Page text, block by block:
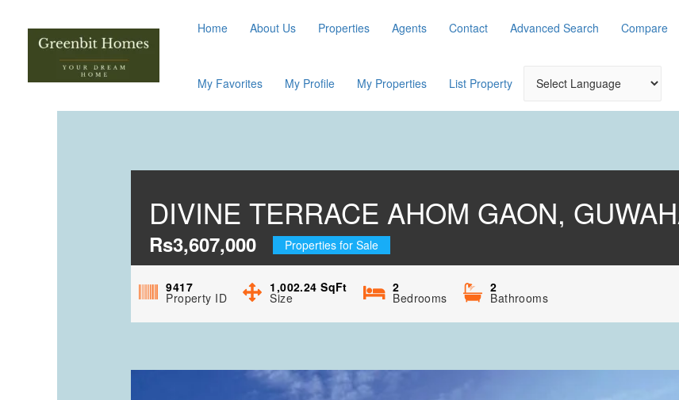
Home About Us Properties Agents Contact Advanced Search Compare
My Favorites My Profile My Properties List Property
DIVINE TERRACE AHOM GAON,
Rs3,607,000 Properties for Sale
9417
Property ID
1,002.24SqFt
Size
2
Bedrooms
2
Bathrooms